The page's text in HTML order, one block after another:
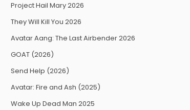
Project Hail Mary 2026
They Will Kill You 2026
Avatar Aang: The Last Airbender 2026
GOAT (2026)
Send Help (2026)
Avatar: Fire and Ash (2025)
Wake Up Dead Man 2025